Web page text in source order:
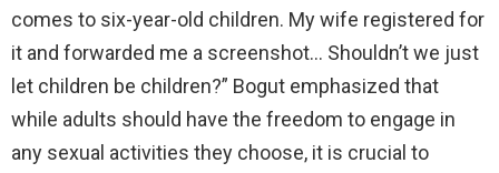
comes to six-year-old children. My wife registered for
it and forwarded me a screenshot… Shouldn’t we just
let children be children?” Bogut emphasized that
while adults should have the freedom to engage in
any sexual activities they choose, it is crucial to